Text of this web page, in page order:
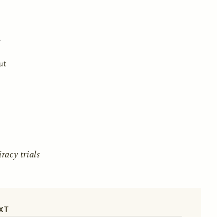
trials